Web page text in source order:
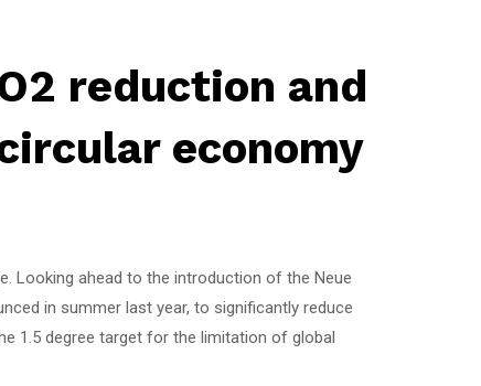
reduction and
economy
Looking ahead to the introduction of the Neue
in summer last year, to significantly reduce
1.5 degree target for the limitation of global